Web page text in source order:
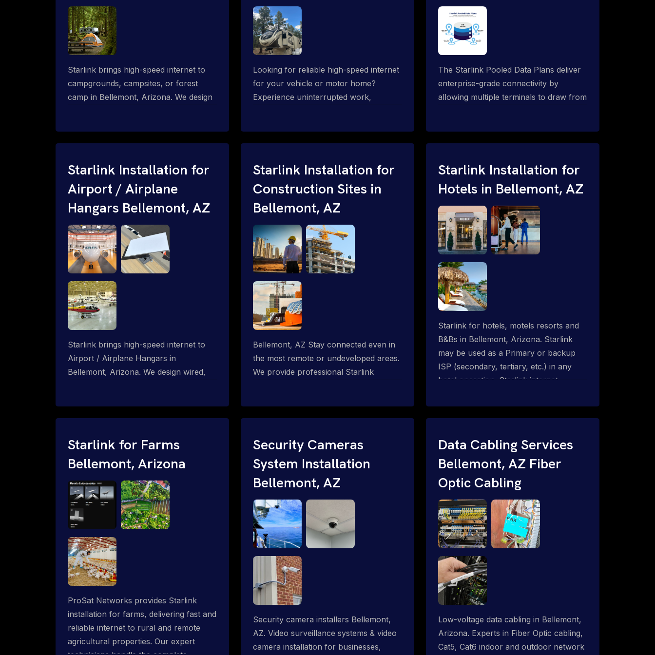
Starlink brings high-speed internet to
campgrounds, campsites, or forest
camp in Bellemont, Arizona. We design
Looking for reliable high-speed internet
for your vehicle or motor home?
Experience uninterrupted work,
The Starlink Pooled Data Plans deliver
enterprise-grade connectivity by
allowing multiple terminals to draw from
more, call 1-844-799-0258.
Starlink Installation for
Airport / Airplane
Hangars Bellemont, AZ
Starlink brings high-speed internet to
Airport / Airplane Hangars in
Bellemont, Arizona. We design wired,
Starlink Installation for
Construction Sites in
Bellemont, AZ
Bellemont, AZ Stay connected even in
the most remote or undeveloped areas.
We provide professional Starlink
traditional providers fall short. Give us a
call 1-888-973-9855.
Starlink Installation for
Hotels in Bellemont, AZ
Starlink for hotels, motels resorts and
B&Bs in Bellemont, Arizona. Starlink
may be used as a Primary or backup
ISP (secondary, tertiary, etc.) in any
hotel operation. Starlink internet
networks and may be distributed
throughout an indoor & outdoor wired
ProSat Networks are Starlink &
Advanced IT Networking, Installation &
Starlink for Farms
Bellemont, Arizona
ProSat Networks provides Starlink
installation for farms, delivering fast and
reliable internet to rural and remote
agricultural properties. Our expert
Security Cameras
System Installation
Bellemont, AZ
Security camera installers Bellemont,
AZ. Video surveillance systems & video
camera installation for businesses,
Data Cabling Services
Bellemont, AZ Fiber
Optic Cabling
Low-voltage data cabling in Bellemont,
Arizona. Experts in Fiber Optic cabling,
Cat5, Cat6 indoor and outdoor network